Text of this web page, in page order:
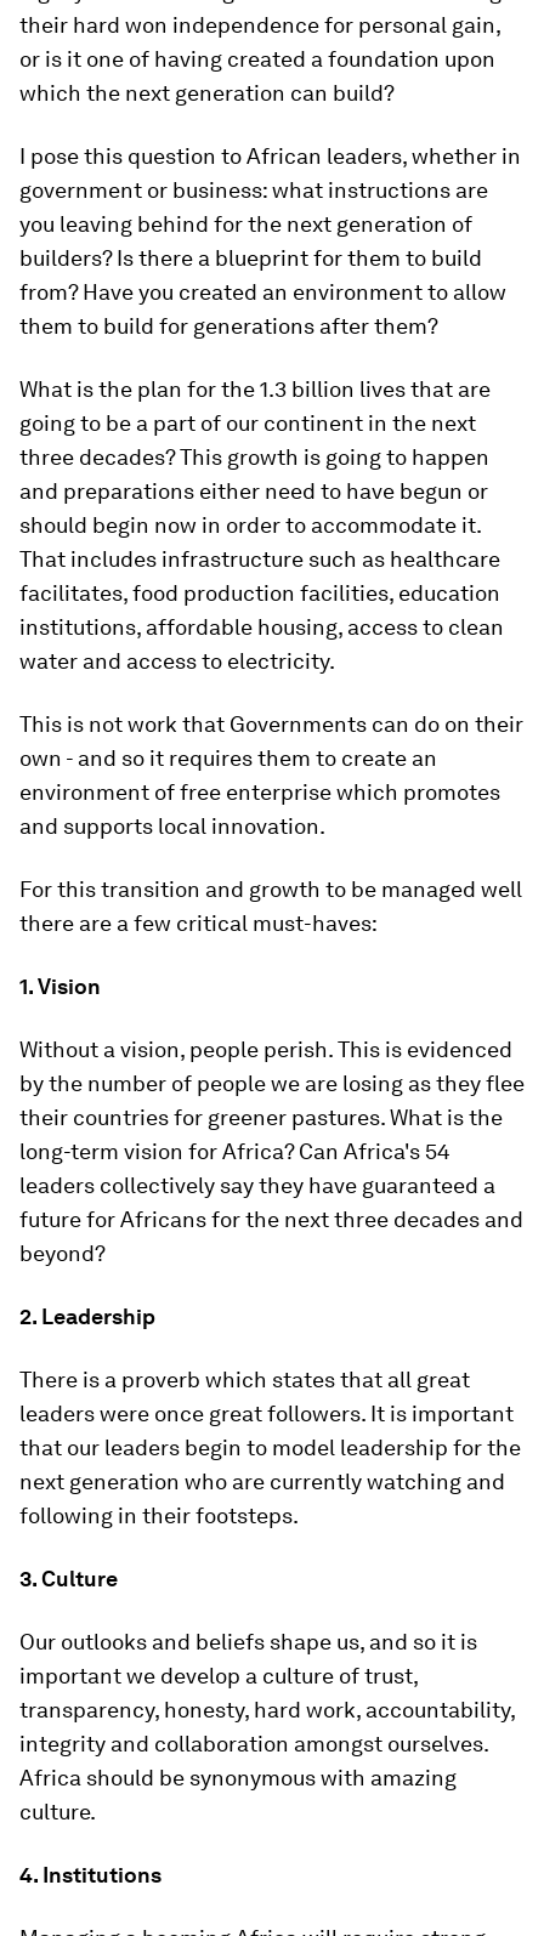
their hard won independence for personal gain,
or is it one of having created a foundation upon
which the next generation can build?
I pose this question to African leaders, whether in
government or business: what instructions are
you leaving behind for the next generation of
builders? Is there a blueprint for them to build
from? Have you created an environment to allow
them to build for generations after them?
What is the plan for the 1.3 billion lives that are
going to be a part of our continent in the next
three decades? This growth is going to happen
and preparations either need to have begun or
should begin now in order to accommodate it.
That includes infrastructure such as healthcare
facilitates, food production facilities, education
institutions, affordable housing, access to clean
water and access to electricity.
This is not work that Governments can do on their
own - and so it requires them to create an
environment of free enterprise which promotes
and supports local innovation.
For this transition and growth to be managed well
there are a few critical must-haves:
1. Vision
Without a vision, people perish. This is evidenced
by the number of people we are losing as they flee
their countries for greener pastures. What is the
long-term vision for Africa? Can Africa's 54
leaders collectively say they have guaranteed a
future for Africans for the next three decades and
beyond?
2. Leadership
There is a proverb which states that all great
leaders were once great followers. It is important
that our leaders begin to model leadership for the
next generation who are currently watching and
following in their footsteps.
3. Culture
Our outlooks and beliefs shape us, and so it is
important we develop a culture of trust,
transparency, honesty, hard work, accountability,
integrity and collaboration amongst ourselves.
Africa should be synonymous with amazing
culture.
4. Institutions